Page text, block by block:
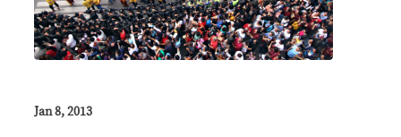
Jan 8, 2013